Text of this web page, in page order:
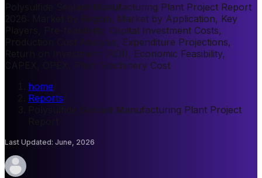
Polysulfide Sealant Manufacturing Plant Project Report
2026: Market by Region, Market by Application, Key
Players, Pre-feasibility, Capital Investment Costs,
Production Cost Analysis, Expenditure Projections,
Return on Investment (ROI), Economic Feasibility,
CAPEX, OPEX, Plant Machinery Cost
home
Reports
Polysulfide Sealant Manufacturing Plant Project
Last Updated: June, 2026